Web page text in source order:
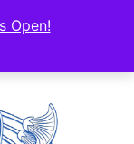
Open!